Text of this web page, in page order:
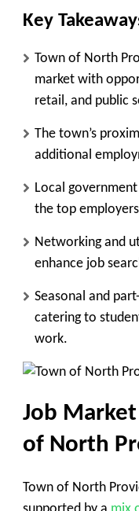
Key
Town of North
market with
retail, and public
The town’s
additional
Local
the top
Networking and
enhance job
Seasonal and
catering to
work.
Job
of North
Town of North